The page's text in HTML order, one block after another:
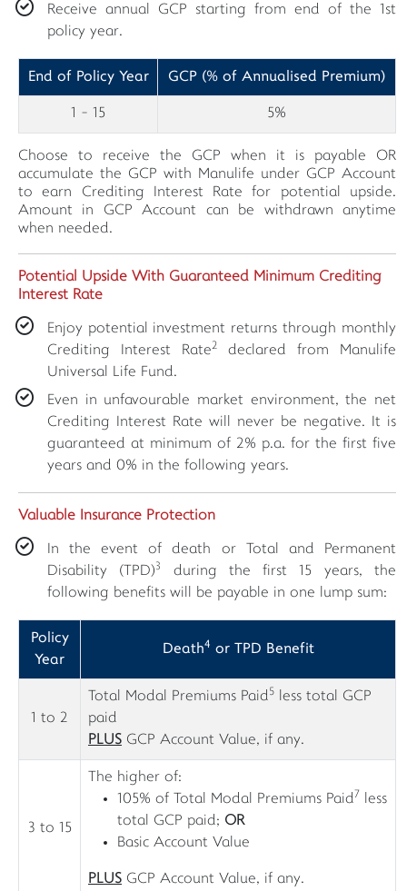
Receive annual GCP starting from end of the 1st
policy year.
End of Policy Year GCP (% of Annualised Premium)
1 - 15 5%
Choose to receive the GCP when it is payable OR
accumulate the GCP with Manulife under GCP Account
to earn Crediting Interest Rate for potential upside.
Amount in GCP Account can be withdrawn anytime
when needed.
Potential Upside With Guaranteed Minimum Crediting
Interest Rate
Enjoy potential investment returns through monthly
Crediting Interest Rate2
declared from Manulife
Universal Life Fund.
Even in unfavourable market environment, the net
Crediting Interest Rate will never be negative. It is
guaranteed at minimum of 2% p.a. for the first five
years and 0% in the following years.
Valuable Insurance Protection
In the event of death or Total and Permanent
Disability (TPD)3
during the first 15 years, the
following benefits will be payable in one lump sum:
Policy
Year
Death4 or TPD Benefit
1 to 2
Total Modal Premiums Paid5 less total GCP
paid
PLUS GCP Account Value, if any.
3 to 15
The higher of:
105% of Total Modal Premiums Paid7 less
total GCP paid; OR
Basic Account Value
PLUS GCP Account Value, if any.